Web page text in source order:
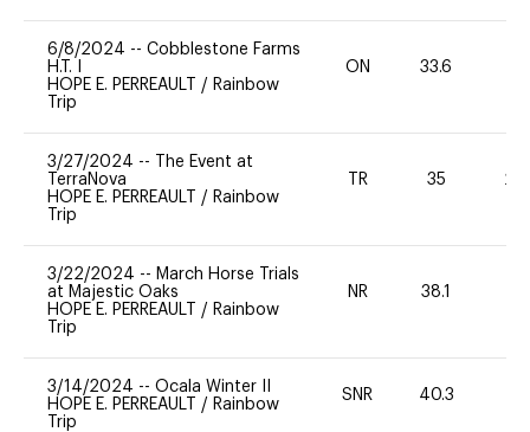
6/8/2024 -- Cobblestone Farms
H.T. I
HOPE E. PERREAULT / Rainbow
Trip
ON 33.6
3/27/2024 --
The Event at
TerraNova
HOPE E. PERREAULT / Rainbow
Trip
TR 35 20
3/22/2024 -- March Horse Trials
at Majestic Oaks
HOPE E. PERREAULT / Rainbow
Trip
NR 38.1
3/14/2024 -- Ocala Winter II
HOPE E. PERREAULT / Rainbow
Trip
SNR 40.3